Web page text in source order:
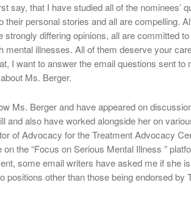
say, that I have studied all of the nominees’
their personal stories and all are compelling.
strongly differing opinions, all are committed
mental illnesses. All of them deserve your
I want to answer the email questions sent to
Ms. Berger.
Ms. Berger and have appeared on
and also have worked alongside her on
of Advocacy for the Treatment Advocacy
on the “Focus on Serious Mental Illness ”
some email writers have asked me if she
positions other than those being endorsed by